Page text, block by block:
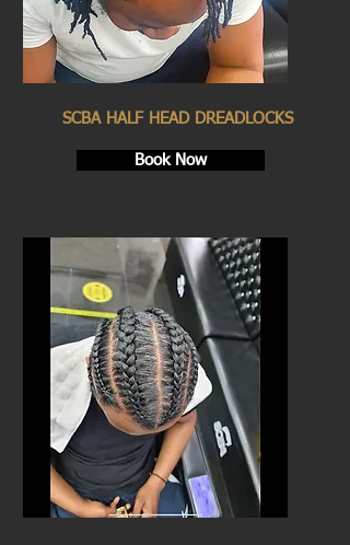
SCBA HALF HEAD DREADLOCKS
Book Now